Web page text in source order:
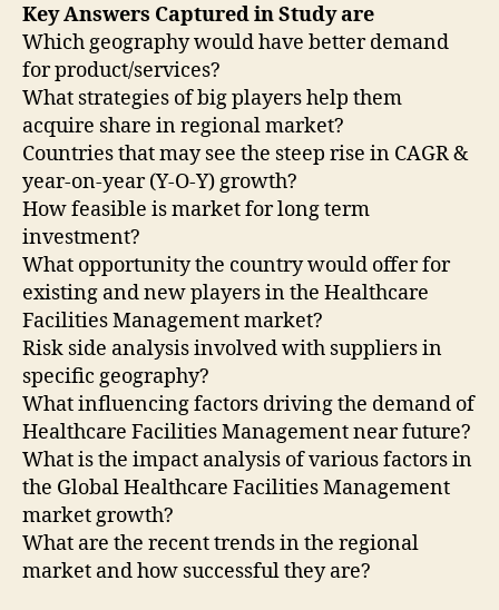
Key Answers Captured in Study are
Which geography would have better demand
for product/services?
What strategies of big players help them
acquire share in regional market?
Countries that may see the steep rise in CAGR &
year-on-year (Y-O-Y) growth?
How feasible is market for long term
investment?
What opportunity the country would offer for
existing and new players in the Healthcare
Facilities Management market?
Risk side analysis involved with suppliers in
specific geography?
What influencing factors driving the demand of
Healthcare Facilities Management near future?
What is the impact analysis of various factors in
the Global Healthcare Facilities Management
market growth?
What are the recent trends in the regional
market and how successful they are?